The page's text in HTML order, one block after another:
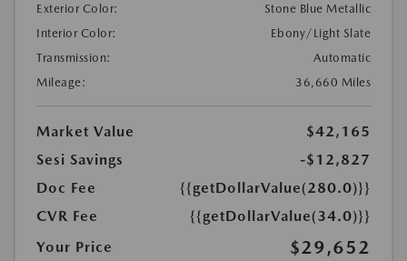
Exterior Color:
Stone Blue Metallic
Interior Color:
Ebony/Light Slate
Transmission:
Automatic
Mileage:
36,660 Miles
Market Value
$42,165
Sesi Savings
-$12,827
Doc Fee
{{getDollarValue(280.0)}}
CVR Fee
{{getDollarValue(34.0)}}
Your Price
$29,652